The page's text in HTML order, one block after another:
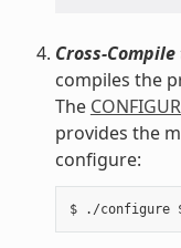
Cross-
compiles the
The
provides the
configure: